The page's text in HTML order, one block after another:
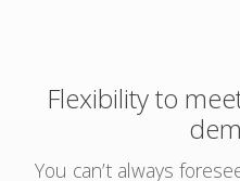
Flexibility to
You can’t always